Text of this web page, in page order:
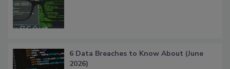
6 Data Breaches to Know About (June
2026)